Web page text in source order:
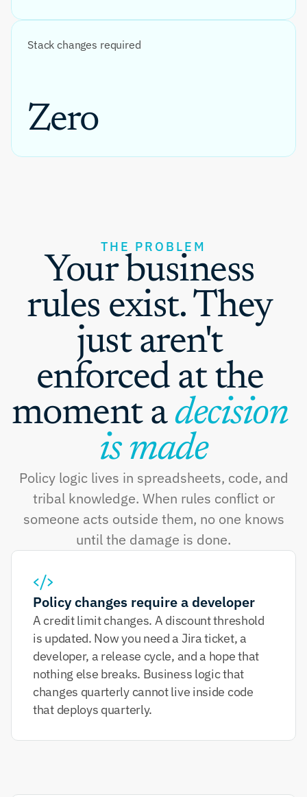
Stack changes required
Zero
THE PROBLEM
Your business
rules exist. They
just aren't
enforced at the
moment a decision
is made
Policy logic lives in spreadsheets, code, and
tribal knowledge. When rules conflict or
someone acts outside them, no one knows
until the damage is done.
Policy changes require a developer
A credit limit changes. A discount threshold
is updated. Now you need a Jira ticket, a
developer, a release cycle, and a hope that
nothing else breaks. Business logic that
changes quarterly cannot live inside code
that deploys quarterly.